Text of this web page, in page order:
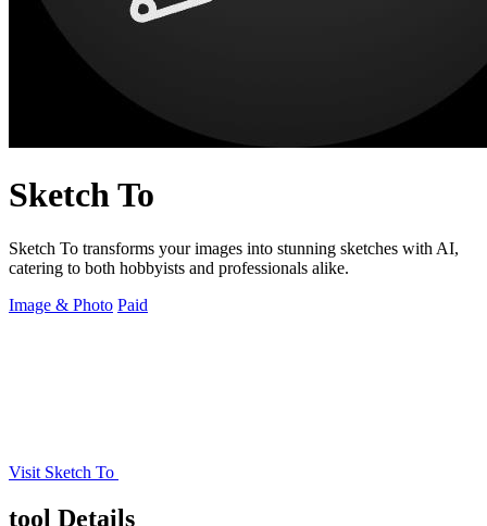
Sketch To
Sketch To transforms your images into stunning sketches with AI,
catering to both hobbyists and professionals alike.
Image & Photo Paid
Visit Sketch To
tool Details